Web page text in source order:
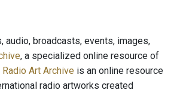
audio, broadcasts, events, images,
, a specialized online resource of
Art Archive is an online resource
radio artworks created